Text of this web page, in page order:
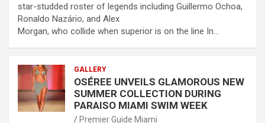
star-studded roster of legends including Guillermo Ochoa,
Ronaldo Nazário, and Alex
Morgan, who collide when superior is on the line In…
GALLERY
OSÉREE UNVEILS GLAMOROUS NEW
SUMMER COLLECTION DURING
PARAISO MIAMI SWIM WEEK
Premier Guide Miami